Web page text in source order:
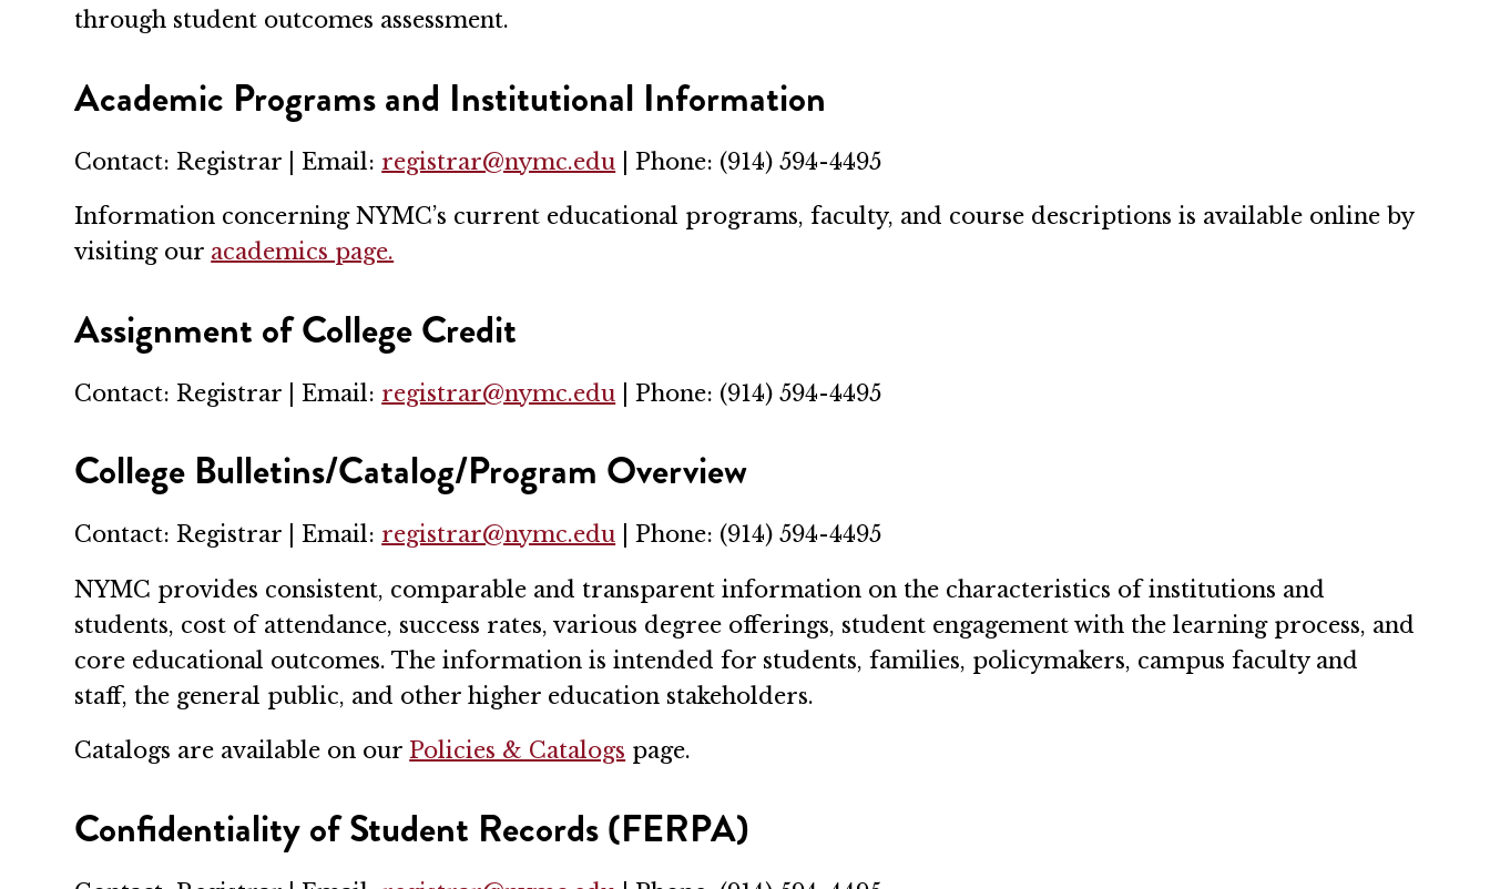
through student outcomes assessment.
Academic Programs and Institutional Information
Contact: Registrar | Email: registrar@nymc.edu | Phone: (914) 594-4495
Information concerning NYMC’s current educational programs, faculty, and course descriptions is available online by
visiting our academics page.
Assignment of College Credit
Contact: Registrar | Email: registrar@nymc.edu | Phone: (914) 594-4495
College Bulletins/Catalog/Program Overview
Contact: Registrar | Email: registrar@nymc.edu | Phone: (914) 594-4495
NYMC provides consistent, comparable and transparent information on the characteristics of institutions and
students, cost of attendance, success rates, various degree offerings, student engagement with the learning process, and
core educational outcomes. The information is intended for students, families, policymakers, campus faculty and
staff, the general public, and other higher education stakeholders.
Catalogs are available on ourPolicies & Catalogs page.
Confidentiality of Student Records (FERPA)